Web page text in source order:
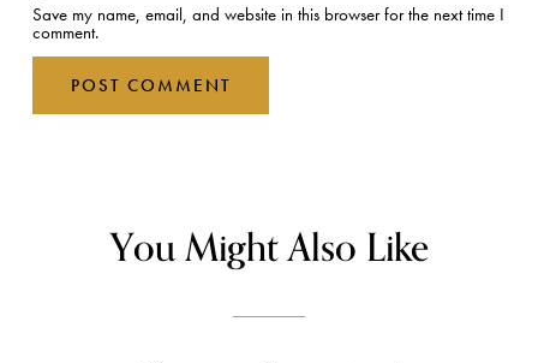
Save my name, email, and website in this browser for the next time I
comment.
You Might Also Like